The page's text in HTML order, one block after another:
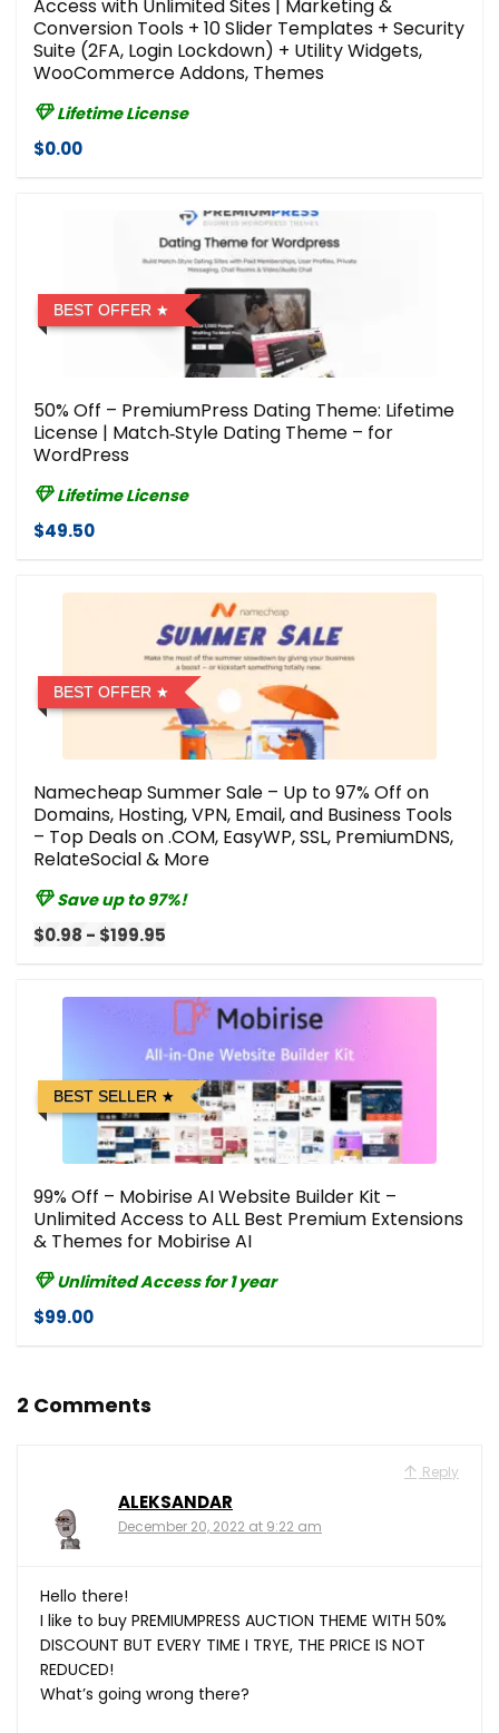
Access with Unlimited Sites | Marketing &
Conversion Tools + 10 Slider Templates + Security
Suite (2FA, Login Lockdown) + Utility Widgets,
WooCommerce Addons, Themes
Lifetime License
$0.00
BEST OFFER
50% Off – PremiumPress Dating Theme: Lifetime
License | Match‑Style Dating Theme – for
WordPress
Lifetime License
$49.50
BEST OFFER
Namecheap Summer Sale – Up to 97% Off on
Domains, Hosting, VPN, Email, and Business Tools
– Top Deals on .COM, EasyWP, SSL, PremiumDNS,
RelateSocial & More
Save up to 97%!
$0.98 - $199.95
BEST SELLER
99% Off – Mobirise AI Website Builder Kit –
Unlimited Access to ALL Best Premium Extensions
& Themes for Mobirise AI
Unlimited Access for 1 year
$99.00
2 Comments
Reply
ALEKSANDAR
December 20, 2022 at 9:22 am
Hello there!
I like to buy PREMIUMPRESS AUCTION THEME WITH 50%
DISCOUNT BUT EVERY TIME I TRYE, THE PRICE IS NOT
REDUCED!
What’s going wrong there?